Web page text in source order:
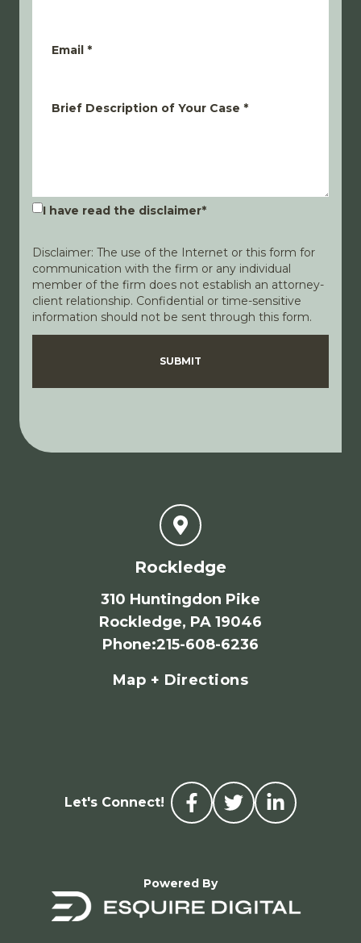
Email *
Brief Description of Your Case *
I have read the disclaimer*
Disclaimer: The use of the Internet or this form for
communication with the firm or any individual
member of the firm does not establish an attorney-
client relationship. Confidential or time-sensitive
information should not be sent through this form.
DisclaimerPrivacy Policy
SUBMIT
Rockledge
310 Huntingdon Pike
Rockledge, PA 19046
Phone:215-608-6236
Map + Directions
Let's Connect!
Powered By